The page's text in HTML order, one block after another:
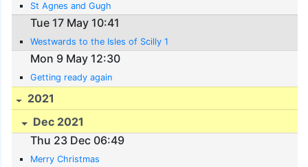
St Agnes and Gugh
Tue 17 May 10:41
Westwards to the Isles of Scilly 1
Mon 9 May 12:30
Getting ready again
2021
Dec 2021
Thu 23 Dec 06:49
Merry Christmas